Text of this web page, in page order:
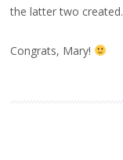
the latter two created.
Congrats, Mary!